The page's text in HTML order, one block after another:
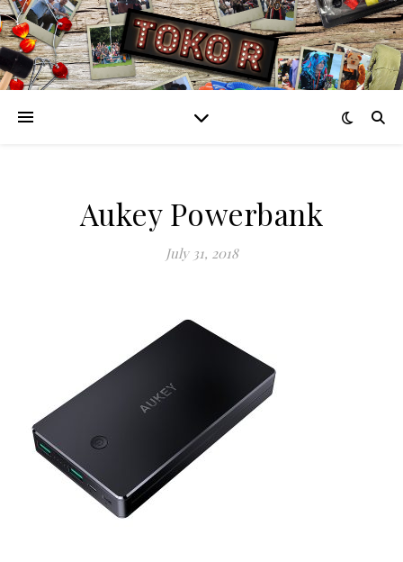
Aukey Powerbank
July 31, 2018